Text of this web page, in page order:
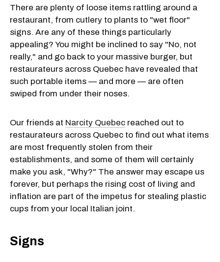
There are plenty of loose items rattling around a
restaurant, from cutlery to plants to "wet floor"
signs. Are any of these things particularly
appealing? You might be inclined to say "No, not
really," and go back to your massive burger, but
restaurateurs across Quebec have revealed that
such portable items — and more — are often
swiped from under their noses.
Our friends at Narcity Quebec reached out to
restaurateurs across Quebec to find out what items
are most frequently stolen from their
establishments, and some of them will certainly
make you ask, "Why?" The answer may escape us
forever, but perhaps the rising cost of living and
inflation are part of the impetus for stealing plastic
cups from your local Italian joint.
Signs